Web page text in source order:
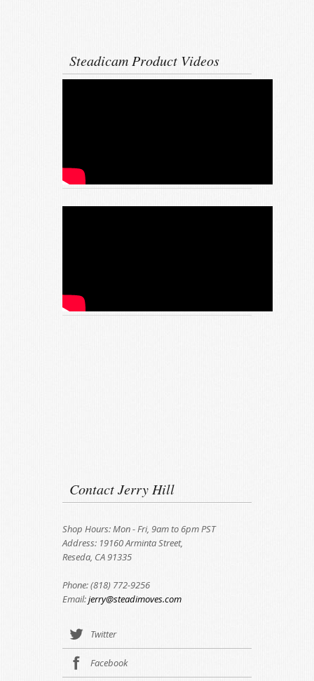
Steadicam Product Videos
Contact Jerry Hill
Shop Hours: Mon - Fri, 9am to 6pm PST
Address: 19160 Arminta Street,
Reseda, CA 91335
Phone: (818) 772-9256
Email:jerry@steadimoves.com
Twitter
Facebook